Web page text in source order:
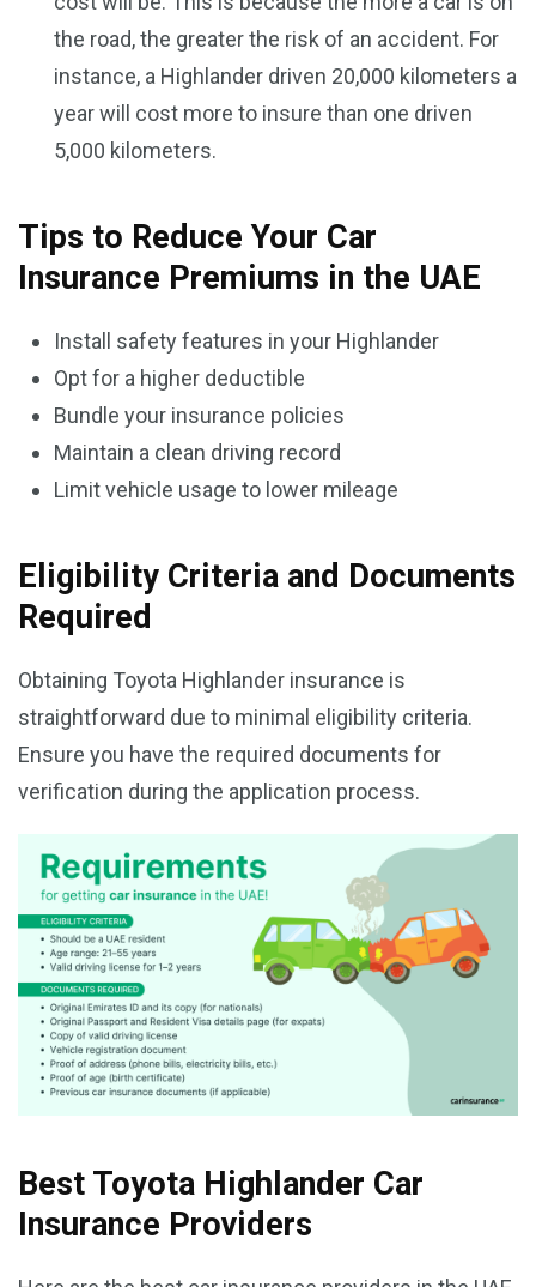
the road, the greater the risk of an accident. For
instance, a Highlander driven 20,000 kilometers a
year will cost more to insure than one driven
5,000 kilometers.
Tips to Reduce Your Car
Insurance Premiums in the UAE
Install safety features in your Highlander
Opt for a higher deductible
Bundle your insurance policies
Maintain a clean driving record
Limit vehicle usage to lower mileage
Eligibility Criteria and Documents
Required
Obtaining Toyota Highlander insurance is
straightforward due to minimal eligibility criteria.
Ensure you have the required documents for
verification during the application process.
Best Toyota Highlander Car
Insurance Providers